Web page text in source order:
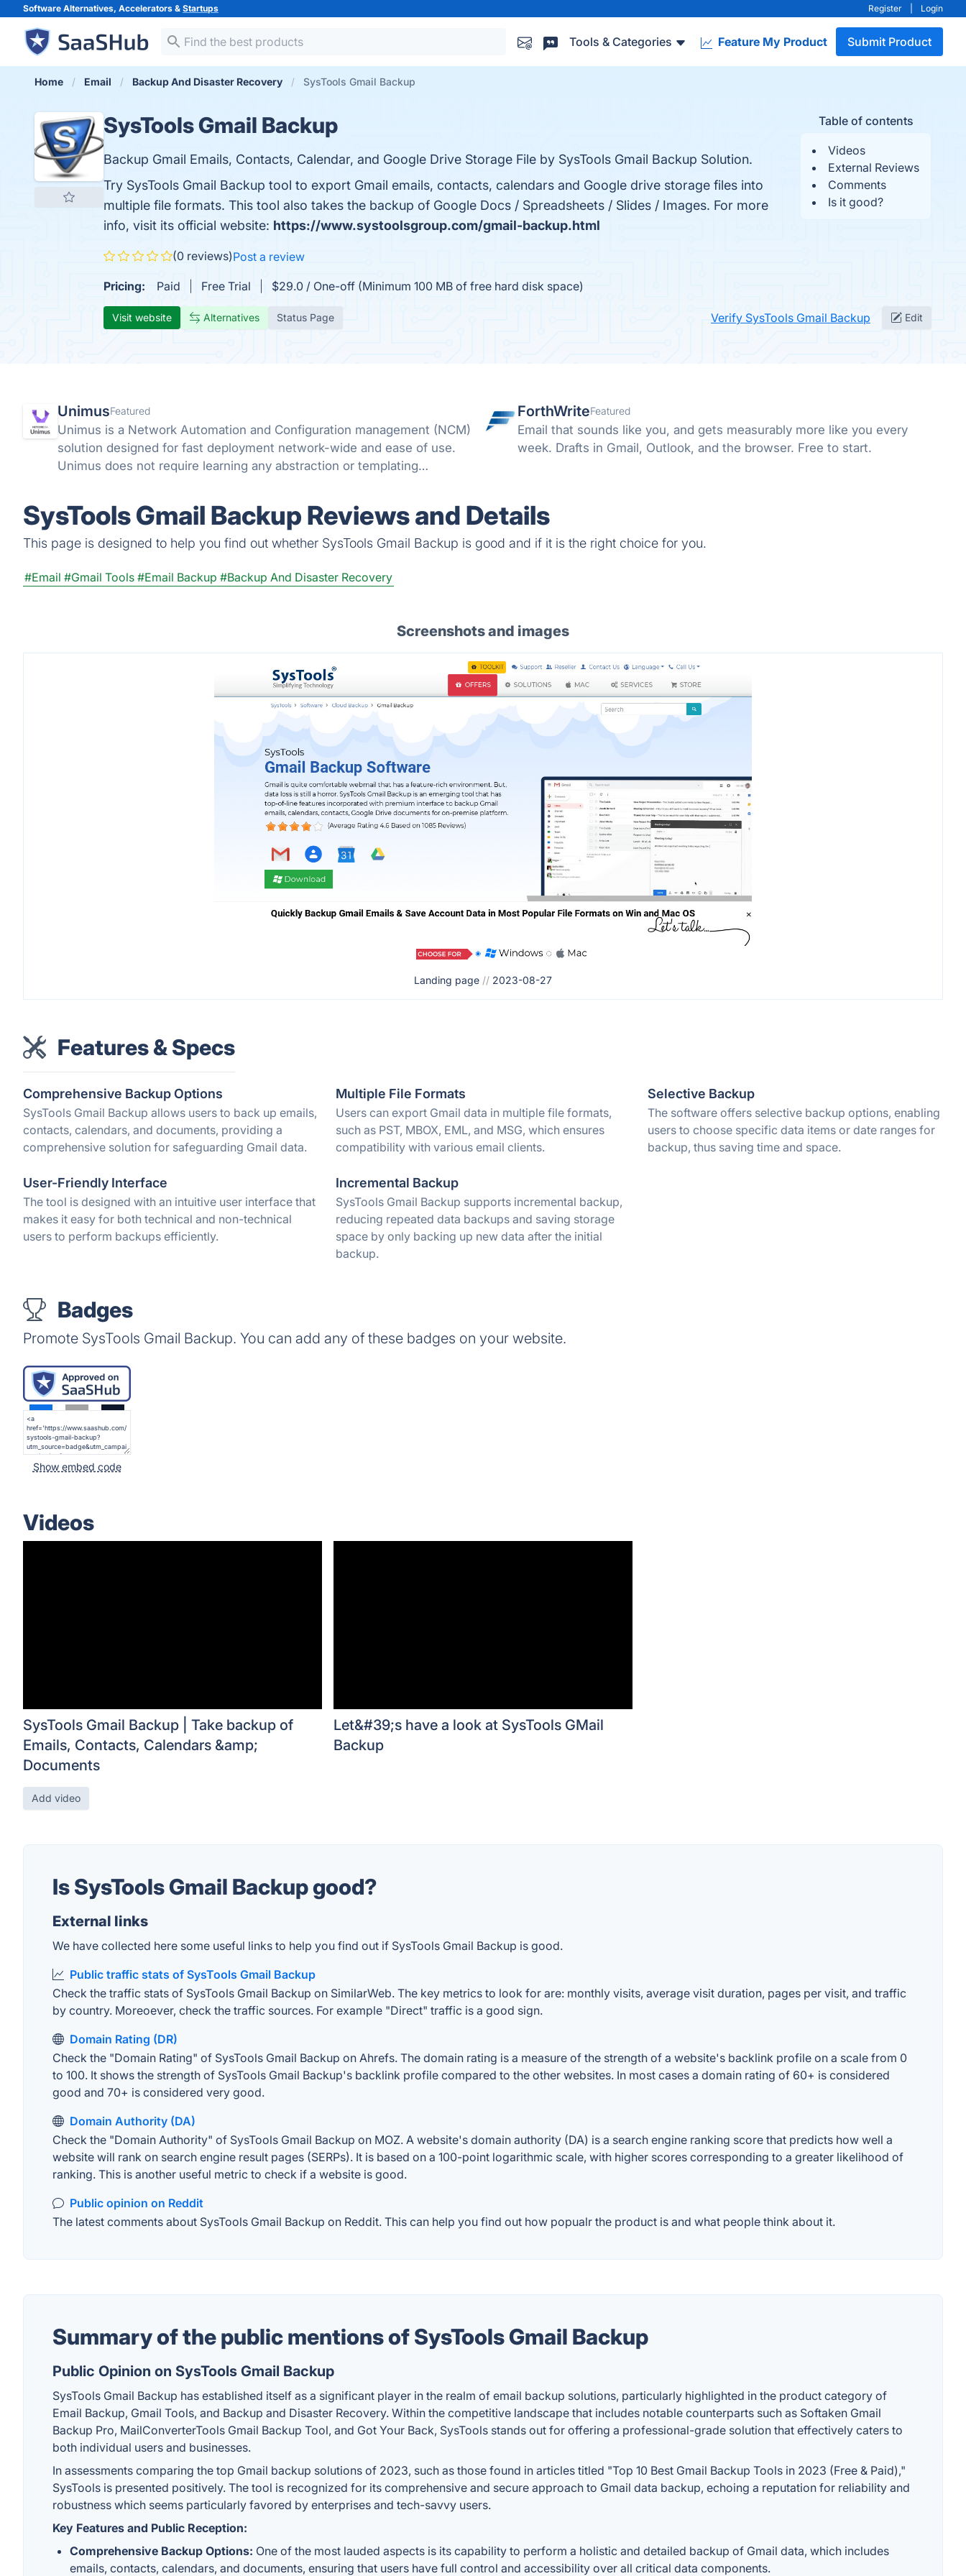
Software Alternatives, Accelerators & Startups Register Login
Tools & Categories Feature My Product Submit Product
Home Email Backup And Disaster Recovery SysTools Gmail Backup
Table of contents
Videos
External Reviews
Comments
Is it good?
SysTools Gmail Backup
Backup Gmail Emails, Contacts, Calendar, and Google Drive Storage File by SysTools Gmail Backup Solution.
Try SysTools Gmail Backup tool to export Gmail emails, contacts, calendars and Google drive storage files into
multiple file formats. This tool also takes the backup of Google Docs / Spreadsheets / Slides / Images. For more
info, visit its official website: https://www.systoolsgroup.com/gmail-backup.html
(0 reviews)Post a review
Pricing: Paid Free Trial $29.0 / One-off (Minimum 100 MB of free hard disk space)
Visit website Alternatives Status Page Verify SysTools Gmail Backup Edit
UnimusFeatured
Unimus is a Network Automation and Configuration management (NCM)
solution designed for fast deployment network-wide and ease of use.
Unimus does not require learning any abstraction or templating
ForthWriteFeatured
Email that sounds like you, and gets measurably more like you every
week. Drafts in Gmail, Outlook, and the browser. Free to start.
SysTools Gmail Backup Reviews and Details
This page is designed to help you find out whether SysTools Gmail Backup is good and if it is the right choice for you.
#Email #Gmail Tools #Email Backup #Backup And Disaster Recovery
Screenshots and images
Landing page // 2023-08-27
Features & Specs
Comprehensive Backup Options
SysTools Gmail Backup allows users to back up emails,
contacts, calendars, and documents, providing a
comprehensive solution for safeguarding Gmail data.
Multiple File Formats
Users can export Gmail data in multiple file formats,
such as PST, MBOX, EML, and MSG, which ensures
compatibility with various email clients.
Selective Backup
The software offers selective backup options, enabling
users to choose specific data items or date ranges for
backup, thus saving time and space.
User-Friendly Interface
The tool is designed with an intuitive user interface that
makes it easy for both technical and non-technical
users to perform backups efficiently.
Incremental Backup
SysTools Gmail Backup supports incremental backup,
reducing repeated data backups and saving storage
space by only backing up new data after the initial
backup.
Badges
Promote SysTools Gmail Backup. You can add any of these badges on your website.
Show embed code
Videos
SysTools Gmail Backup | Take backup of
Emails, Contacts, Calendars &amp;
Documents
Let&#39;s have a look at SysTools GMail
Backup
Add video
Is SysTools Gmail Backup good?
External links
We have collected here some useful links to help you find out if SysTools Gmail Backup is good.
Public traffic stats of SysTools Gmail Backup
Check the traffic stats of SysTools Gmail Backup on SimilarWeb. The key metrics to look for are: monthly visits, average visit duration, pages per visit, and traffic
by country. Moreoever, check the traffic sources. For example "Direct" traffic is a good sign.
Domain Rating (DR)
Check the "Domain Rating" of SysTools Gmail Backup on Ahrefs. The domain rating is a measure of the strength of a website's backlink profile on a scale from 0
to 100. It shows the strength of SysTools Gmail Backup's backlink profile compared to the other websites. In most cases a domain rating of 60+ is considered
good and 70+ is considered very good.
Domain Authority (DA)
Check the "Domain Authority" of SysTools Gmail Backup on MOZ. A website's domain authority (DA) is a search engine ranking score that predicts how well a
website will rank on search engine result pages (SERPs). It is based on a 100-point logarithmic scale, with higher scores corresponding to a greater likelihood of
ranking. This is another useful metric to check if a website is good.
Public opinion on Reddit
The latest comments about SysTools Gmail Backup on Reddit. This can help you find out how popualr the product is and what people think about it.
Summary of the public mentions of SysTools Gmail Backup
Public Opinion on SysTools Gmail Backup
SysTools Gmail Backup has established itself as a significant player in the realm of email backup solutions, particularly highlighted in the product category of
Email Backup, Gmail Tools, and Backup and Disaster Recovery. Within the competitive landscape that includes notable counterparts such as Softaken Gmail
Backup Pro, MailConverterTools Gmail Backup Tool, and Got Your Back, SysTools stands out for offering a professional-grade solution that effectively caters to
both individual users and businesses.
In assessments comparing the top Gmail backup solutions of 2023, such as those found in articles titled "Top 10 Best Gmail Backup Tools in 2023 (Free & Paid),"
SysTools is presented positively. The tool is recognized for its comprehensive and secure approach to Gmail data backup, echoing a reputation for reliability and
robustness which seems particularly favored by enterprises and tech-savvy users.
Key Features and Public Reception:
Comprehensive Backup Options: One of the most lauded aspects is its capability to perform a holistic and detailed backup of Gmail data, which includes
emails, contacts, calendars, and documents, ensuring that users have full control and accessibility over all critical data components.